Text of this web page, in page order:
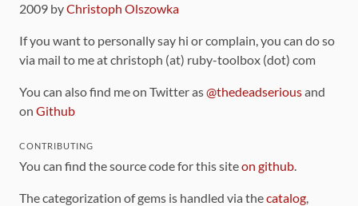
2009 byChristoph Olszowka
If you want to personally say hi or complain, you can do so
via mail to me at christoph (at) ruby-toolbox (dot) com
You can also find me on Twitter as@thedeadseriousand
on Github
CONTRIBUTING
You can find the source code for this siteon github.
The categorization of gems is handled via thecatalog,